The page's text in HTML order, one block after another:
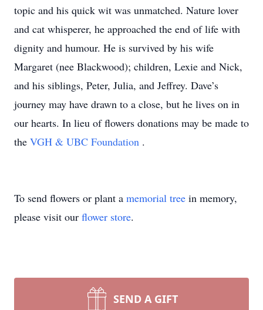
topic and his quick wit was unmatched. Nature lover
and cat whisperer, he approached the end of life with
dignity and humour. He is survived by his wife
Margaret (nee Blackwood); children, Lexie and Nick,
and his siblings, Peter, Julia, and Jeffrey. Dave’s
journey may have drawn to a close, but he lives on in
our hearts. In lieu of flowers donations may be made to
the VGH & UBC Foundation .
To send flowers or plant a memorial tree in memory,
please visit our flower store.
SEND A GIFT